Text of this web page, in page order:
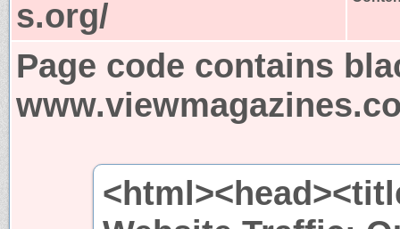
s.org/
Page code contains